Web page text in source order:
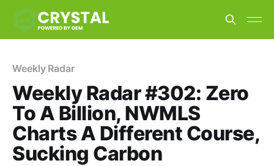
Weekly Radar
Weekly Radar #302: Zero
To A Billion, NWMLS
Charts A Different Course,
Sucking Carbon